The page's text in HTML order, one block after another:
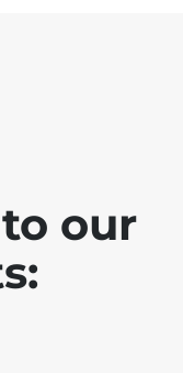
our